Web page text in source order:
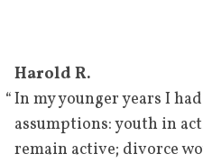
Harold R.
“In my younger years I
assumptions: youth in
remain active; divorce